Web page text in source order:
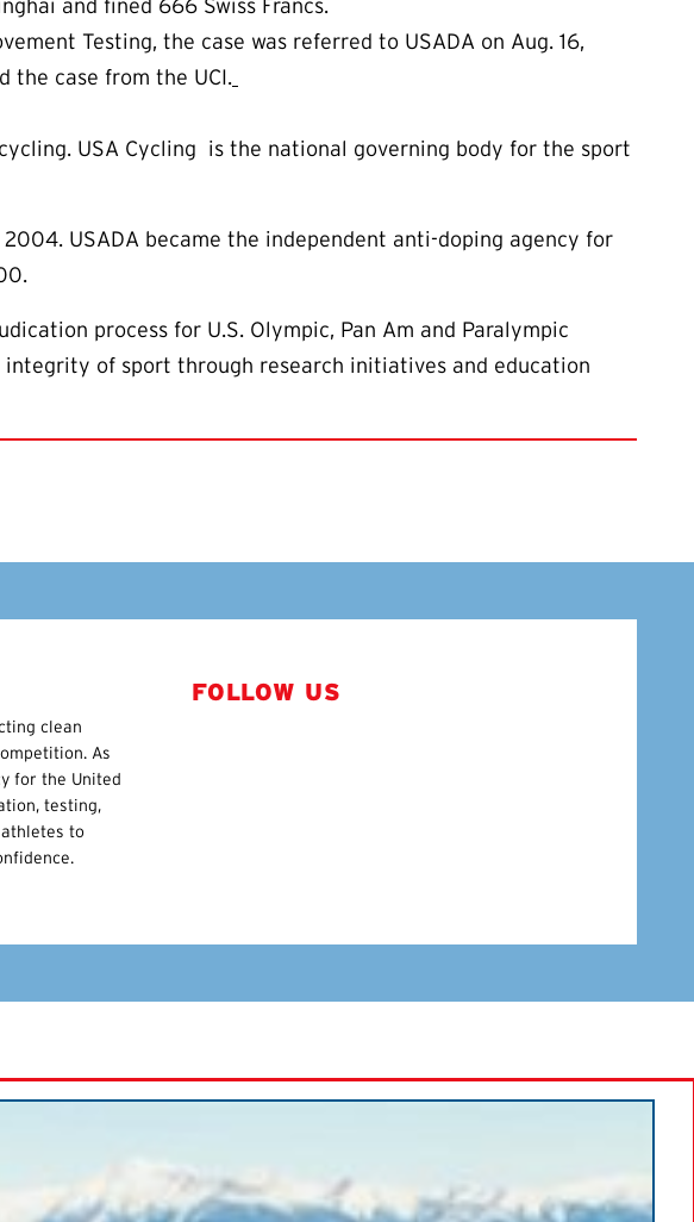
and fined 666 Swiss Francs.
Testing, the case was referred to USADA on Aug. 16,
the case from the UCI.
USA Cycling is the national governing body for the sport
USADA became the independent anti-doping agency for
process for U.S. Olympic, Pan Am and Paralympic
of sport through research initiatives and education
clean
As
for the United
testing,
to
FOLLOW US